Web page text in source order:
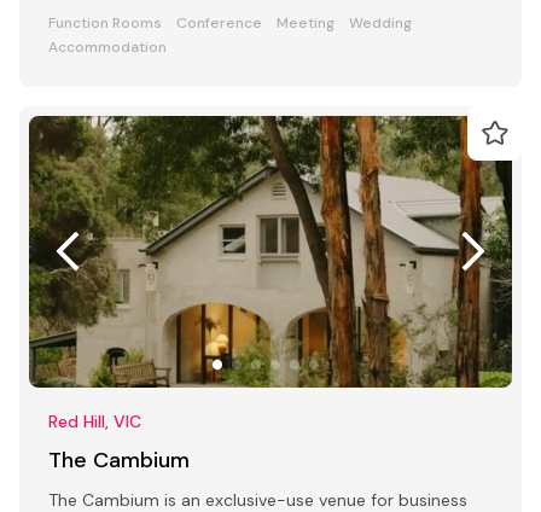
Function Rooms Conference Meeting
Wedding
Accommodation
Red Hill, VIC
The Cambium
The Cambium is an exclusive-use venue for business